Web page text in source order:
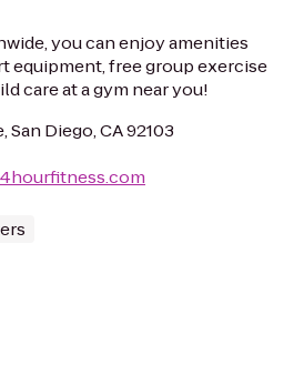
you can enjoy amenities
equipment, free group exercise
care at a gym near you!
San Diego, CA 92103